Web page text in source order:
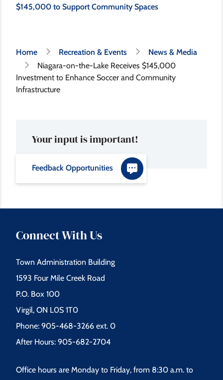
$145,000 to Support Community Spaces
Breadcrumb
Home Recreation & Events
News & Media
Niagara-on-the-Lake Receives $145,000
Investment to Enhance Soccer and Community
Infrastructure
Your input is important!
Feedback Opportunities
Connect With Us
Town Administration Building
1593 Four Mile Creek Road
P.O. Box 100
Virgil, ON L0S 1T0
Phone: 905-468-3266 ext. 0
After Hours: 905-682-2704
Office hours are Monday to Friday, from 8:30 a.m. to